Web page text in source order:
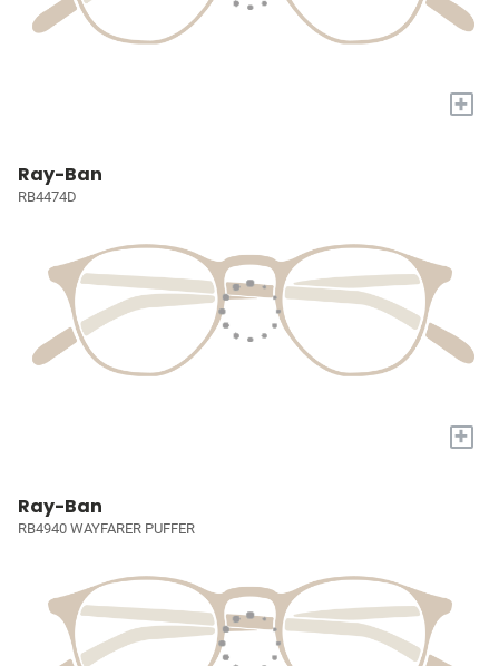
+
Ray-Ban
RB4474D
+
Ray-Ban
RB4940 WAYFARER PUFFER